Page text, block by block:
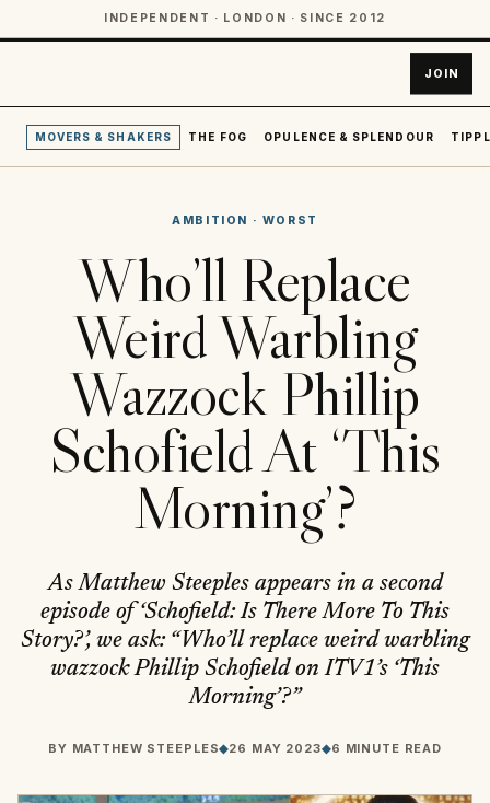
INDEPENDENT · LONDON · SINCE 2012
JOIN
MOVERS & SHAKERS THE FOG OPULENCE & SPLENDOUR
AMBITION · WORST
Who’ll Replace
Weird Warbling
Wazzock Phillip
Schofield At ‘This
Morning’?
As Matthew Steeples appears in a second
episode of ‘Schofield: Is There More To This
Story?’, we ask: “Who’ll replace weird warbling
wazzock Phillip Schofield on ITV1’s ‘This
Morning’?”
BY MATTHEW STEEPLES◆26 MAY 2023◆6 MINUTE READ